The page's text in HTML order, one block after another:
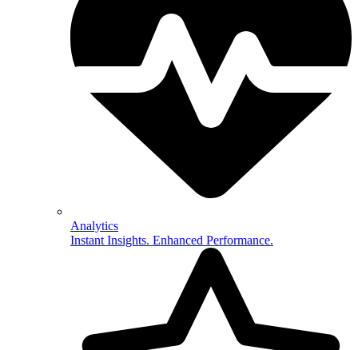
Analytics
Instant Insights. Enhanced Performance.